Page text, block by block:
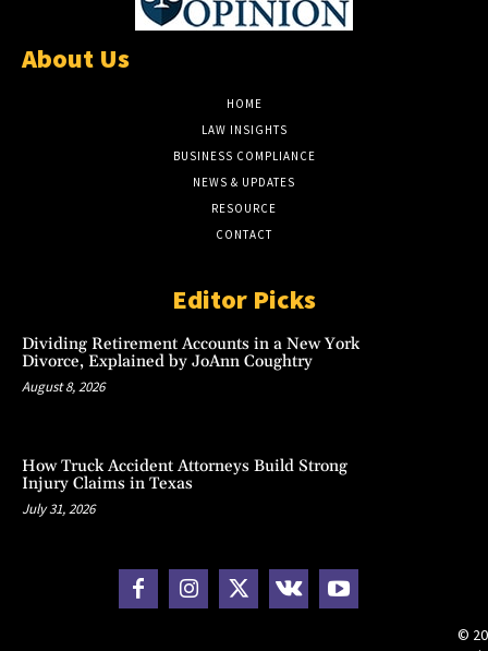
About Us
HOME
LAW INSIGHTS
BUSINESS COMPLIANCE
NEWS & UPDATES
RESOURCE
CONTACT
Editor Picks
Dividing Retirement Accounts in a New York
Divorce, Explained by JoAnn Coughtry
August 8, 2026
How Truck Accident Attorneys Build Strong
Injury Claims in Texas
July 31, 2026
©